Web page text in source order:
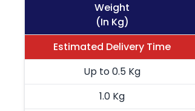
Weight
(In Kg)
Estimated Delivery Time
Up to 0.5 Kg
1.0 Kg